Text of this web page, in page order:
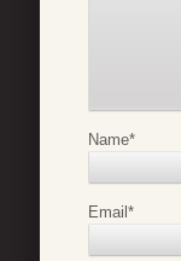
Name*
Email*